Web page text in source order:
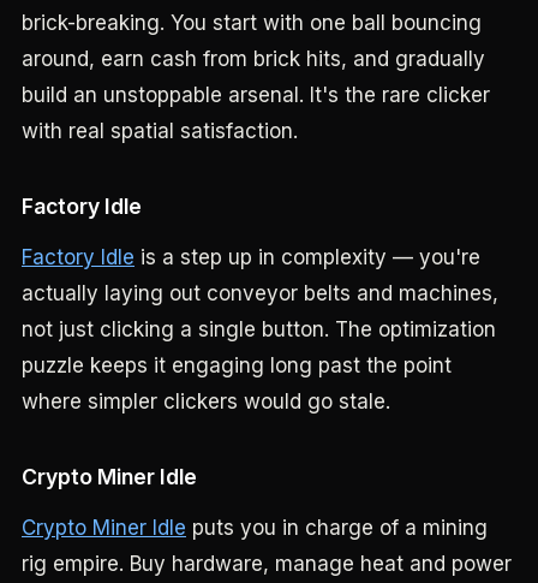
brick-breaking. You start with one ball bouncing
around, earn cash from brick hits, and gradually
build an unstoppable arsenal. It's the rare clicker
with real spatial satisfaction.
Factory Idle
Factory Idle is a step up in complexity — you're
actually laying out conveyor belts and machines,
not just clicking a single button. The optimization
puzzle keeps it engaging long past the point
where simpler clickers would go stale.
Crypto Miner Idle
Crypto Miner Idle puts you in charge of a mining
rig empire. Buy hardware, manage heat and power